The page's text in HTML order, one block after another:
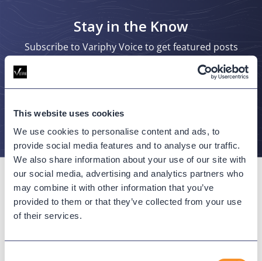
This website uses cookies
We use cookies to personalise content and ads, to
provide social media features and to analyse our traffic.
We also share information about your use of our site with
our social media, advertising and analytics partners who
may combine it with other information that you’ve
provided to them or that they’ve collected from your use
of their services.
Stay in the Know
Subscribe to Variphy Voice to get featured posts
delivered straight to your inbox.